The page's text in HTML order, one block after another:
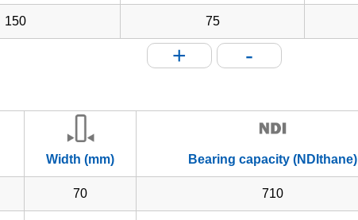
150 75
+ -
Width (mm) Bearing capacity (NDIthane)
70 710